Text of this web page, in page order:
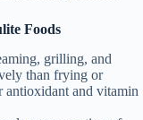
Foods
grilling, and
than frying or
antioxidant and vitamin